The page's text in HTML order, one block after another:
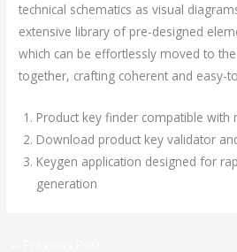
technical schematics as visual
extensive library of pre-designed
which can be effortlessly moved to
together, crafting coherent and easy-
Product key finder compatible with
Download product key validator
Keygen application designed for
generation